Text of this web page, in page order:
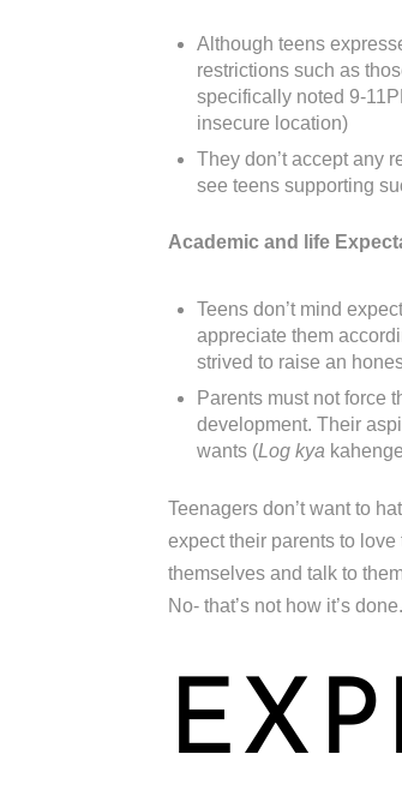
Although teens
restrictions such as
specifically noted 9-
insecure location)
They don’t accept any
see teens supporting
Academic and life
Teens don’t mind
appreciate them
strived to raise an
Parents must not force
development. Their
wants (Log kya
Teenagers don’t want to
expect their parents to
themselves and talk to
No- that’s not how it’s done.